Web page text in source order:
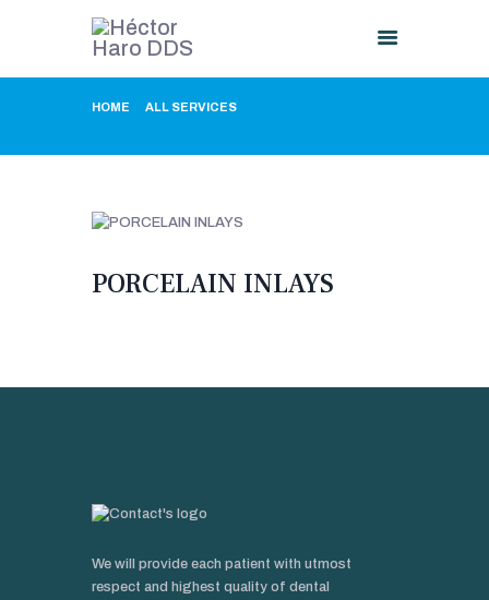
HOME ALL SERVICES
GALLERY
PORCELAIN INLAYS
We will provide each patient with utmost
respect and highest quality of dental